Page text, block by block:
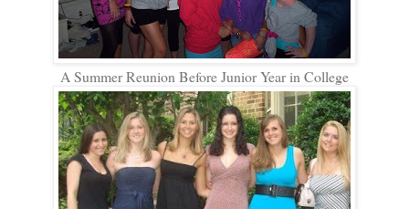
A Summer Reunion Before Junior Year in College